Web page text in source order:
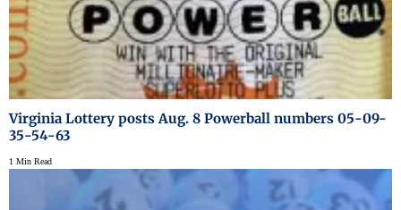
Virginia Lottery posts Aug. 8 Powerball numbers 05-09-
35-54-63
1 Min Read